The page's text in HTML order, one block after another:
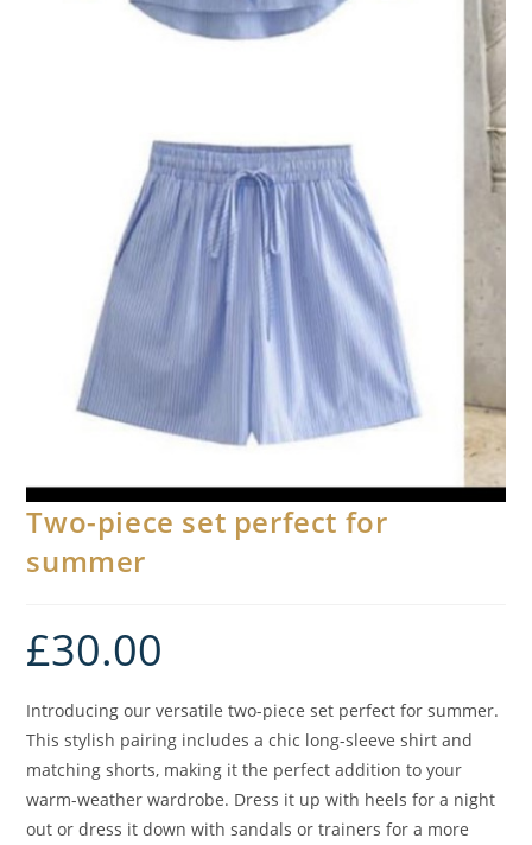
Two-piece set perfect for
summer
£30.00
Introducing our versatile two-piece set perfect for summer.
This stylish pairing includes a chic long-sleeve shirt and
matching shorts, making it the perfect addition to your
warm-weather wardrobe. Dress it up with heels for a night
out or dress it down with sandals or trainers for a more